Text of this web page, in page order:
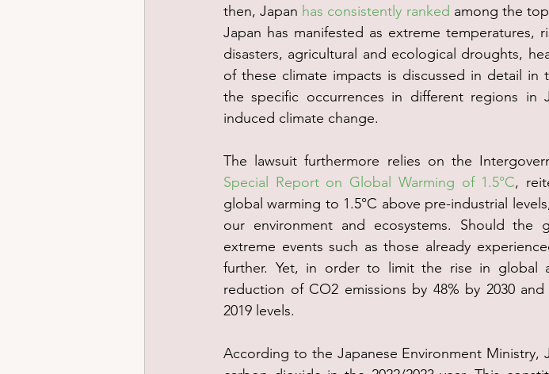
then, Japan has consistently ranked among the
Japan has manifested as extreme temperatures,
disasters, agricultural and ecological droughts,
of these climate impacts is discussed in detail
the specific occurrences in different regions in
induced climate change.
The lawsuit furthermore relies on the
Special Report on Global Warming of 1.5°C,
global warming to 1.5°C above pre-industrial
our environment and ecosystems. Should the
extreme events such as those already
further. Yet, in order to limit the rise in global
reduction of CO2 emissions by 48% by 2030
2019 levels.
According to the Japanese Environment Ministry,